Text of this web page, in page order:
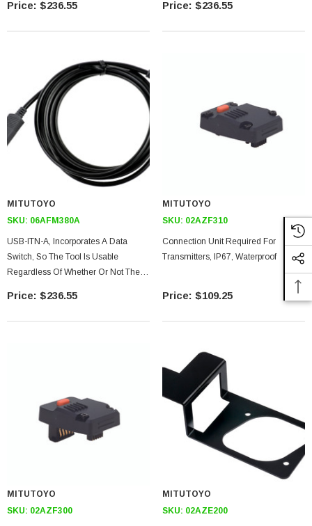
The Tool Can Be Used With USB-
$236.55
The Tool Can Be Used With USB-
$236.55
MITUTOYO
SKU: 06AFM380A
USB-ITN-A, Incorporates A Data
Switch, So The Tool Is Usable
Regardless Of Whether Or Not The
$236.55
MITUTOYO
SKU: 02AZF310
Connection Unit Required For
Transmitters, IP67, Waterproof
$109.25
MITUTOYO
SKU: 02AZF300
MITUTOYO
SKU: 02AZE200